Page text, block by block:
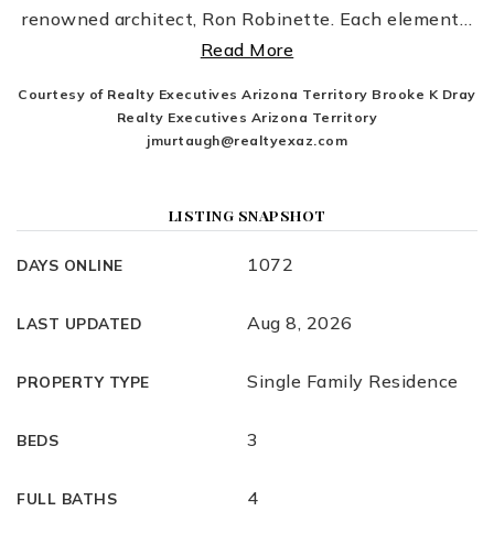
renowned architect, Ron Robinette. Each element…
Read More
Courtesy of Realty Executives Arizona Territory Brooke K Dray
Realty Executives Arizona Territory
jmurtaugh@realtyexaz.com
LISTING SNAPSHOT
DAYS ONLINE 1072
LAST UPDATED Aug 8, 2026
PROPERTY TYPE Single Family Residence
BEDS 3
FULL BATHS 4